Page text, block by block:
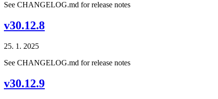
See CHANGELOG.md for release notes
v30.12.8
25. 1. 2025
See CHANGELOG.md for release notes
v30.12.9